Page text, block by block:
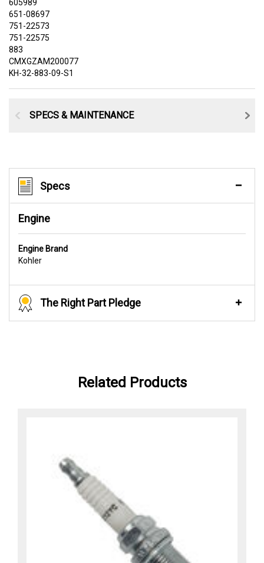
605989
651-08697
751-22573
751-22575
883
CMXGZAM200077
KH-32-883-09-S1
SPECS & MAINTENANCE
Specs
Engine
Engine Brand
Kohler
The Right Part Pledge
Related Products